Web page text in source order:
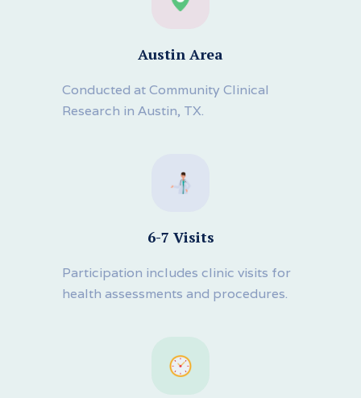
Austin Area
Conducted at Community Clinical
Research in Austin, TX.
6-7 Visits
Participation includes clinic visits for
health assessments and procedures.